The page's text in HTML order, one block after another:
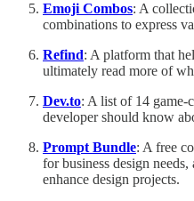
Emoji Combos: A
combinations to express
Refind: A platform that
ultimately read more of
Dev.to: A list of 14 game-
developer should know
Prompt Bundle: A free
for business design
enhance design projects.